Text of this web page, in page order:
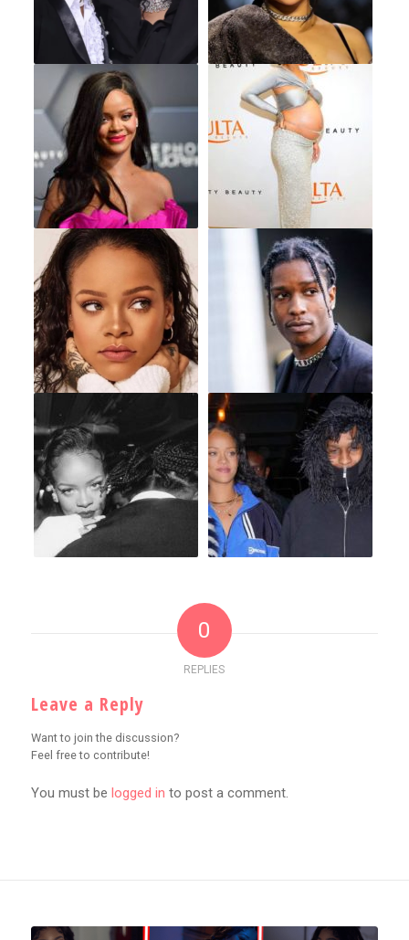
0
REPLIES
Leave a Reply
Want to join the discussion?
Feel free to contribute!
You must be logged in to post a comment.